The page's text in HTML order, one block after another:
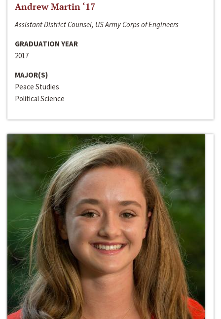
Andrew Martin ‘17
Assistant District Counsel, US Army Corps of Engineers
GRADUATION YEAR
2017
MAJOR(S)
Peace Studies
Political Science